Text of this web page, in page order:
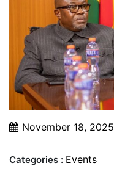
November 18, 2025
Categories : Events